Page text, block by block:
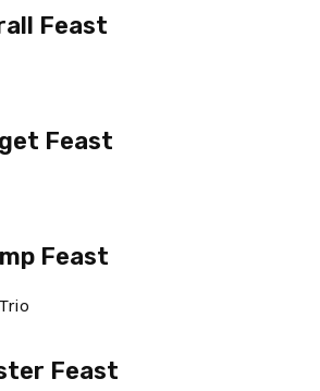
Feast
Feast
Feast
Feast